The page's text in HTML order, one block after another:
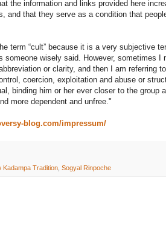
the information and links provided here
and that they serve as a condition that
term “cult” because it is a very subjective
someone wisely said. However, sometimes I
or clarity, and then I am referring
coercion, exploitation and abuse or
binding him or her ever closer to the group
more dependent and unfree."
blog.com/impressum/
Kadampa Tradition Sogyal Rinpoche